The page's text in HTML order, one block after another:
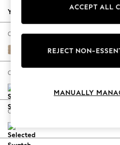
Autumn Must Haves
The Occasion Shop
Hardware Detailing
Escape into Summer:
Spring Dressing
Coastal Prints
Balloon Trousers
Your chosen options:
Change Fabric And Colour
Luxe Chenille Mid Natural
Change Size And Shape
Change Feet
ACCEPT ALL
REJECT NON-
MANUALLY